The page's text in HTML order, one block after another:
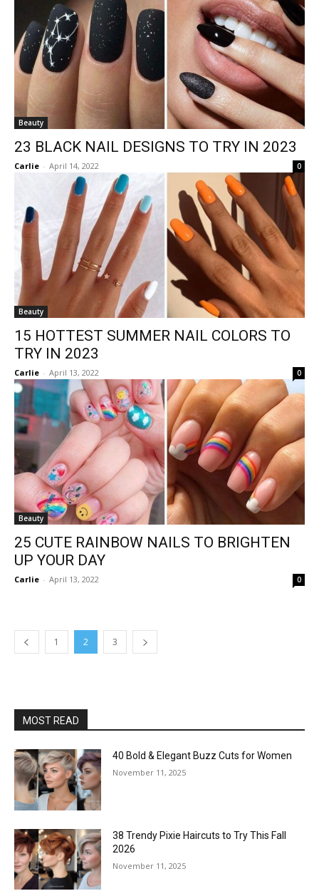
Beauty
23 BLACK NAIL DESIGNS TO TRY IN 2023
Carlie - April 14, 2022 0
Beauty
15 HOTTEST SUMMER NAIL COLORS TO
TRY IN 2023
Carlie - April 13, 2022 0
Beauty
25 CUTE RAINBOW NAILS TO BRIGHTEN
UP YOUR DAY
Carlie - April 13, 2022 0
1 2 3
MOST READ
40 Bold & Elegant Buzz Cuts for Women
November 11, 2025
38 Trendy Pixie Haircuts to Try This Fall
2026
November 11, 2025